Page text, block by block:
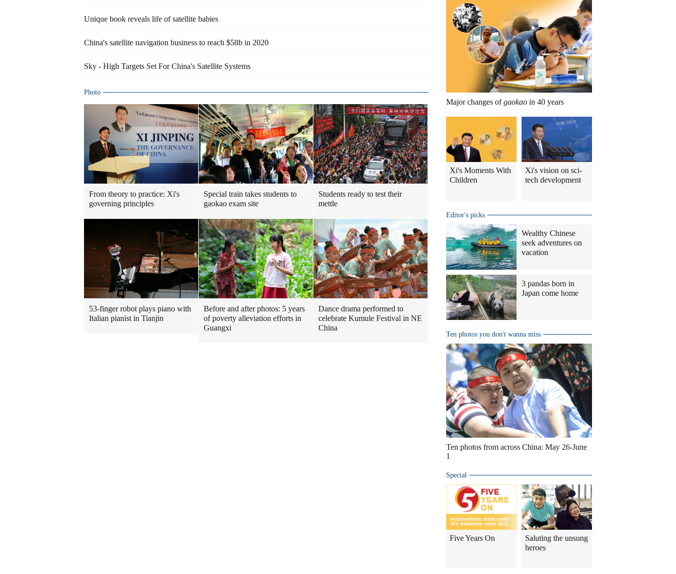
Unique book reveals life of satellite babies
China's satellite navigation business to reach $58b in 2020
Sky - High Targets Set For China's Satellite Systems
Photo
From theory to practice: Xi's
governing principles
Special train takes students to
gaokao exam site
Students ready to test their
mettle
53-finger robot plays piano with
Italian pianist in Tianjin
Before and after photos: 5 years
of poverty alleviation efforts in
Guangxi
Dance drama performed to
celebrate Kumule Festival in NE
China
Major changes ofgaokao in 40 years
Xi's Moments With
Children
Xi's vision on sci-
tech development
Editor's picks
Wealthy Chinese
seek adventures on
vacation
3 pandas born in
Japan come home
Ten photos you don't wanna miss
Ten photos from across China: May 26-June
1
Special
Five Years On
Saluting the unsung
heroes